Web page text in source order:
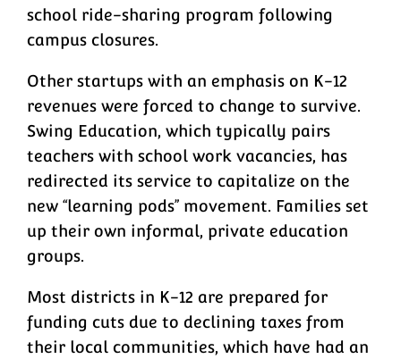
school ride-sharing program following
campus closures.
Other startups with an emphasis on K-12
revenues were forced to change to survive.
Swing Education, which typically pairs
teachers with school work vacancies, has
redirected its service to capitalize on the
new “learning pods” movement. Families set
up their own informal, private education
groups.
Most districts in K-12 are prepared for
funding cuts due to declining taxes from
their local communities, which have had an